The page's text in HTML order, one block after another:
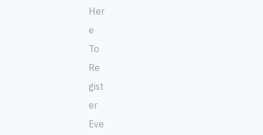
Her
e
To
Re
gist
er
Eve